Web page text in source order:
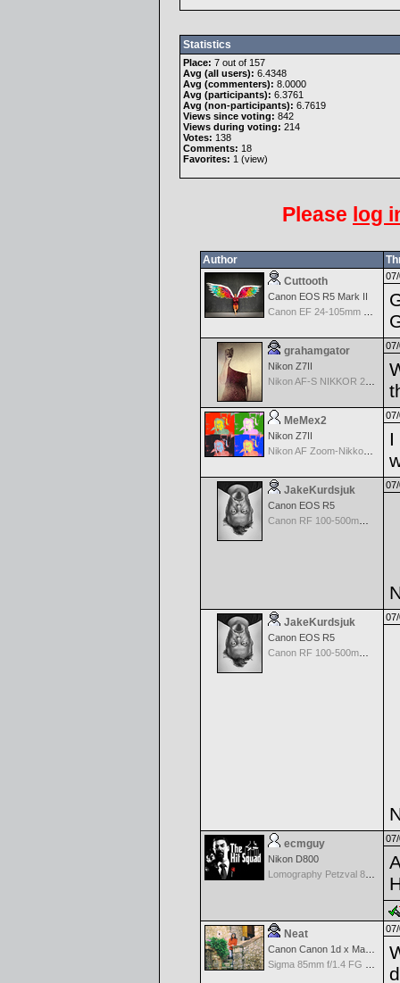
Statistics
Place: 7 out of 157
Avg (all users): 6.4348
Avg (commenters): 8.0000
Avg (participants): 6.3761
Avg (non-participants): 6.7619
Views since voting: 842
Views during voting: 214
Votes: 138
Comments: 18
Favorites: 1 (view)
Please log
Author
Cuttooth
Canon EOS R5 Mark II
grahamgator
Nikon Z7II
Nikon AF-S NIKKOR 24-70mm f/2.8G ED
MeMex2
Nikon Z7II
Nikon AF Zoom-Nikkor 28-200mm f/3.5-5.6G IF-ED
I
JakeKurdsjuk
Canon EOS R5
Canon RF 100-500mm f/4.5-7.1 L IS USM
JakeKurdsjuk
Canon EOS R5
Canon RF 100-500mm f/4.5-7.1 L IS USM
ecmguy
Nikon D800
Lomography Petzval 85mm F2.2 MF
Neat
Canon Canon 1d x Mark II